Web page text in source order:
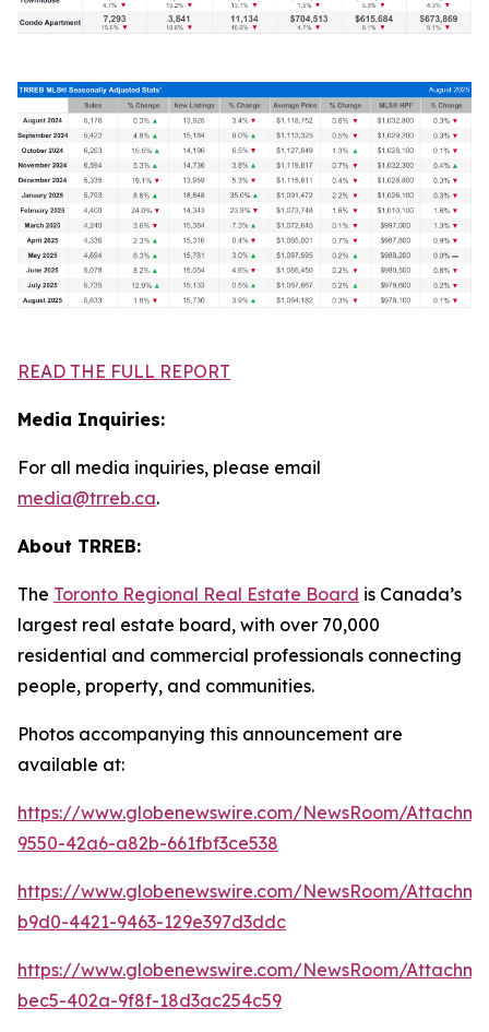
READ THE FULL REPORT
Media Inquiries:
For all media inquiries, please email
media@trreb.ca.
About TRREB:
The Toronto Regional Real Estate Board is Canada’s
largest real estate board, with over 70,000
residential and commercial professionals connecting
people, property, and communities.
Photos accompanying this announcement are
available at:
https://www.globenewswire.com/NewsRoom/
9550-42a6-a82b-661fbf3ce538
https://www.globenewswire.com/NewsRoom/
b9d0-4421-9463-129e397d3ddc
https://www.globenewswire.com/NewsRoom/
bec5-402a-9f8f-18d3ac254c59